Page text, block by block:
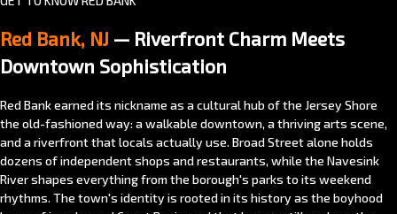
Red Bank, NJ — Riverfront Charm Meets
Downtown Sophistication
Red Bank earned its nickname as a cultural hub of the Jersey Shore
the old-fashioned way: a walkable downtown, a thriving arts scene,
and a riverfront that locals actually use. Broad Street alone holds
dozens of independent shops and restaurants, while the Navesink
River shapes everything from the borough's parks to its weekend
rhythms. The town's identity is rooted in its history as the boyhood